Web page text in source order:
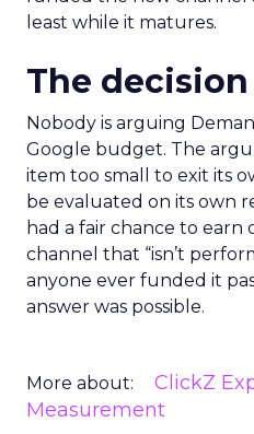
least while it matures.
The
Nobody is arguing
Google budget. The
item too small to exit its
be evaluated on its own
had a fair chance to earn
channel that “isn’t
anyone ever funded it
answer was possible.
More about: ClickZ
Measurement